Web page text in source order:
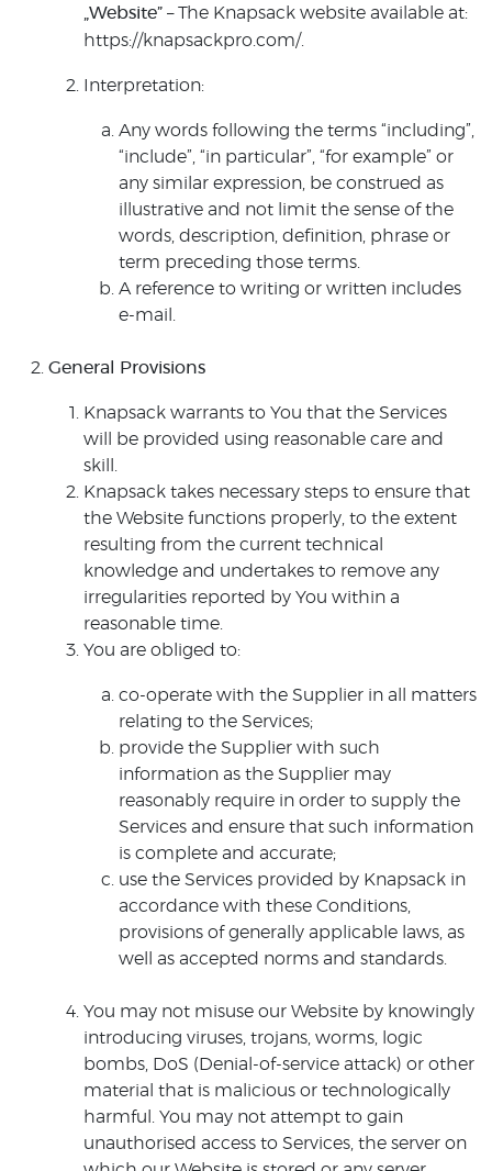
„Website” – The Knapsack website available at:
https://knapsackpro.com/.
Interpretation:
Any words following the terms “including”,
“include”, “in particular”, “for example” or
any similar expression, be construed as
illustrative and not limit the sense of the
words, description, definition, phrase or
term preceding those terms.
A reference to writing or written includes
e-mail.
General Provisions
Knapsack warrants to You that the Services
will be provided using reasonable care and
skill.
Knapsack takes necessary steps to ensure that
the Website functions properly, to the extent
resulting from the current technical
knowledge and undertakes to remove any
irregularities reported by You within a
reasonable time.
You are obliged to:
co-operate with the Supplier in all matters
relating to the Services;
provide the Supplier with such
information as the Supplier may
reasonably require in order to supply the
Services and ensure that such information
is complete and accurate;
use the Services provided by Knapsack in
accordance with these Conditions,
provisions of generally applicable laws, as
well as accepted norms and standards.
You may not misuse our Website by knowingly
introducing viruses, trojans, worms, logic
bombs, DoS (Denial-of-service attack) or other
material that is malicious or technologically
harmful. You may not attempt to gain
unauthorised access to Services, the server on